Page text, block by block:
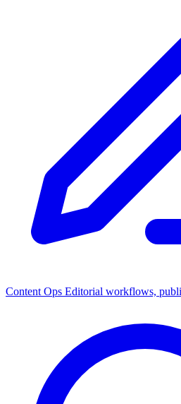
Content Ops Editorial workflows,